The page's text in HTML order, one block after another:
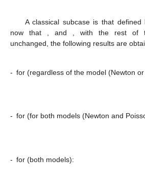
A classical subcase is that defined
now that , and , with the rest of
unchanged, the following results are
- for (regardless of the model (Newton
- for (for both models (Newton and
- for (both models):